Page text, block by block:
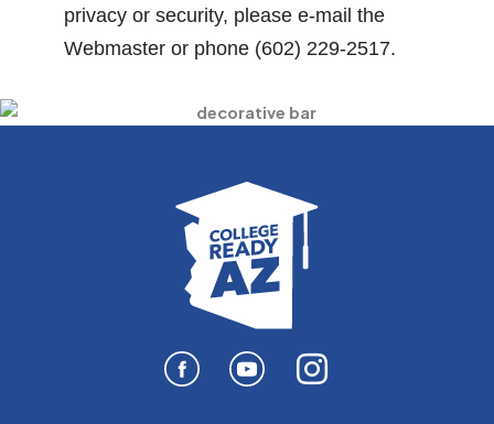
privacy or security, please e-mail the
Webmaster or phone (602) 229-2517.
I